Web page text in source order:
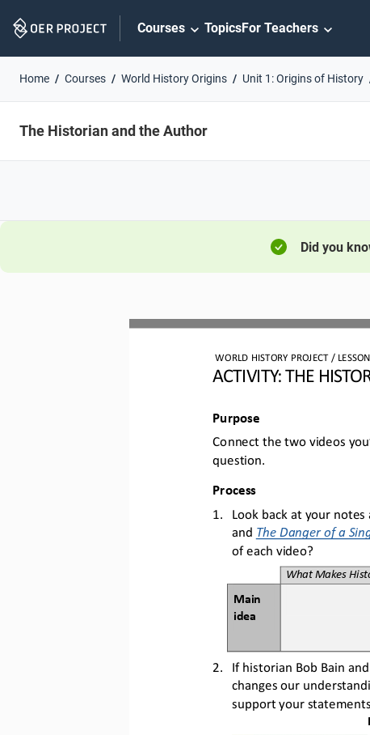
Navigation
Courses TopicsFor Teachers
Home Courses World History Origins Unit 1: Origins of History
The Historian and the Author
Did you
WORLD HISTORY PROJECT / LESSON
ACTIVITY: THE
Purpose
Connect the two videos
question.
Process
1.
Look back at your
and The Danger of a
of each video?
What Makes
Main
idea
2.
If historian Bob Bain
changes our
support your statements.